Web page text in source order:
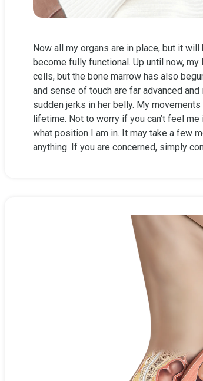
Now all my organs are in place, but it
become fully functional. Up until now,
cells, but the bone marrow has also
and sense of touch are far advanced
sudden jerks in her belly. My
lifetime. Not to worry if you can’t feel
what position I am in. It may take a few
anything. If you are concerned, simply